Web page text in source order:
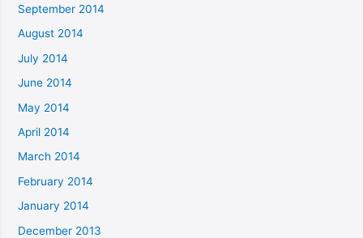
September 2014
August 2014
July 2014
June 2014
May 2014
April 2014
March 2014
February 2014
January 2014
December 2013